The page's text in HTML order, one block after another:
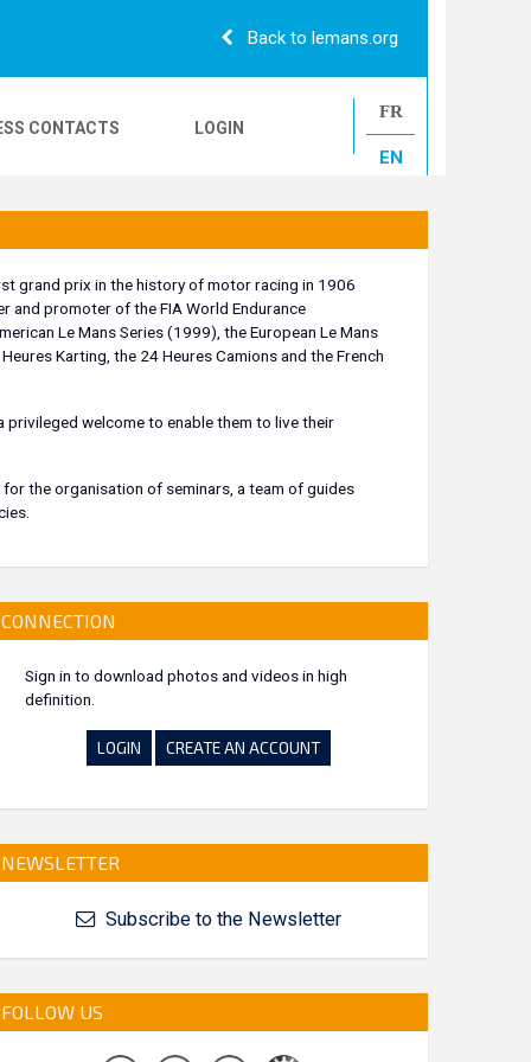
Back to lemans.org
LE MANS CLASSIC
CONTACTS LOGIN
FR
EN
grand prix in the history of motor racing in 1906
and promoter of the FIA World Endurance
Le Mans Series (1999), the European Le Mans
Karting, the 24 Heures Camions and the French
privileged welcome to enable them to live their
the organisation of seminars, a team of guides
CONNECTION
Sign in to download photos and videos in high
definition.
LOGIN CREATE AN ACCOUNT
NEWSLETTER
Subscribe to the Newsletter
FOLLOW US